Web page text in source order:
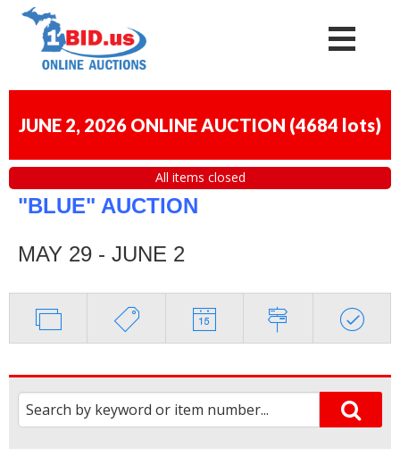
JUNE 2, 2026 ONLINE AUCTION (4684 lots)
All items closed
"BLUE" AUCTION
MAY 29 - JUNE 2